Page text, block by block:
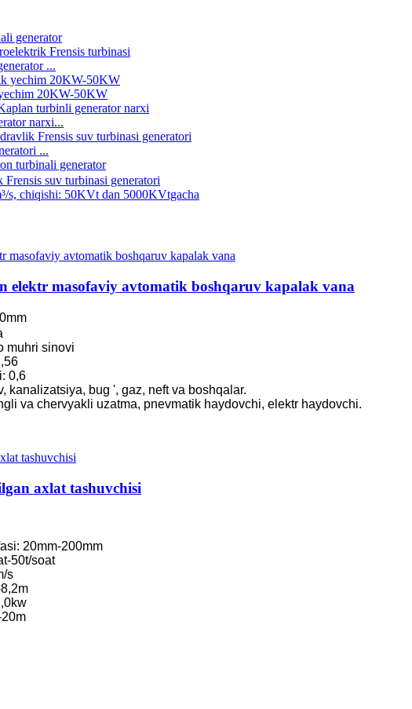
Blade Kaplan Tur...
generator
...
20KW-50KW
narxi...
...
generator
ion batareyasi ...
Blade Kaplan Tur...
generator
turbinasi Gen...
generator
3KW 5KW Micro...
gidravlik frank...
turbinasi narxi ...
...
20KW-50KW
narxi...
...
elektr masofaviy avtomatik boshqaruv kapalak vana
muhri sinovi
0,6
kanalizatsiya, bug ', gaz, neft va boshqalar.
va chervyakli uzatma, pnevmatik haydovchi, elektr haydovchi.
axlat tashuvchisi
20mm-200mm
50t/soat
s